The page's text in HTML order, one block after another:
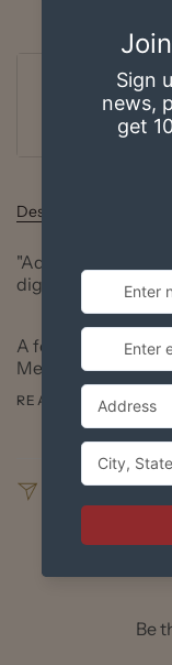
Ordered
Description
"Adelita" print
digital art.
A few years ago,
Mexican
READ MORE
SHARE
Be